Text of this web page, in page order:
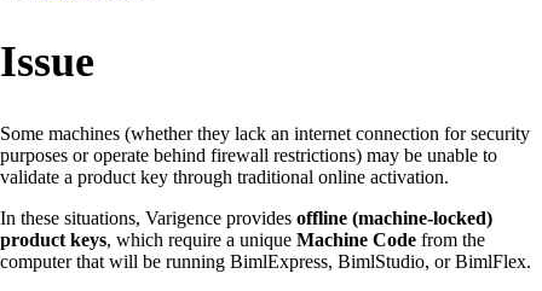
Issue
Some machines (whether they lack an internet connection for security
purposes or operate behind firewall restrictions) may be unable to
validate a product key through traditional online activation.
In these situations, Varigence provides offline (machine-locked)
product keys, which require a unique Machine Code from the
computer that will be running BimlExpress, BimlStudio, or BimlFlex.